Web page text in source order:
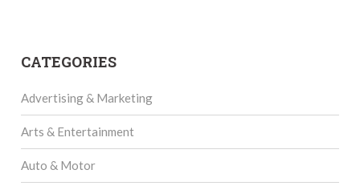
CATEGORIES
Advertising & Marketing
Arts & Entertainment
Auto & Motor